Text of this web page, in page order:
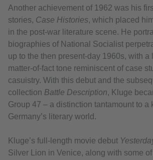
Another achievement of 1962 was his
stories, Case Histories, which placed
in the post-war literature scene. He
biographies of National Socialist
up to the then present-day 1960s, with a
matter‑of‑fact tone reminiscent of case
casuistry. With this debut and the
collection Battle Description, Kluge
Group 47 – a distinction tantamount to a
Germany’s literary world.
Kluge’s full-length movie debut
Silver Lion in Venice, along with some